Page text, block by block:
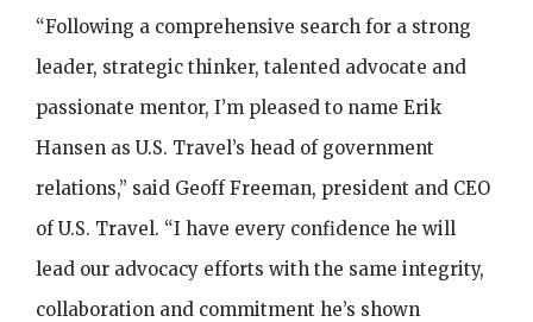
“Following a comprehensive search for a strong
leader, strategic thinker, talented advocate and
passionate mentor, I’m pleased to name Erik
Hansen as U.S. Travel’s head of government
relations,” said Geoff Freeman, president and CEO
of U.S. Travel. “I have every confidence he will
lead our advocacy efforts with the same integrity,
collaboration and commitment he’s shown